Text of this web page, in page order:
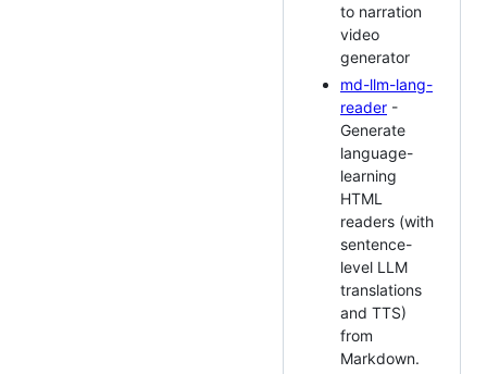
to narration
video
generator
md-llm-lang-
reader -
Generate
language-
learning
HTML
readers (with
sentence-
level LLM
translations
and TTS)
from
Markdown.